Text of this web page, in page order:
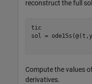
reconstruct the full
tic
sol =
Compute the values
derivatives.